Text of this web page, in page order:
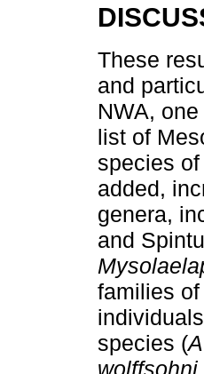
These
and
NWA,
list of
species
added,
genera,
and
families
species (A
wolffsohni